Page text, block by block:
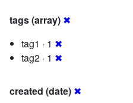
tags (array) ✖
tag1 · 1 ✖
tag2 · 1 ✖
created (date) ✖